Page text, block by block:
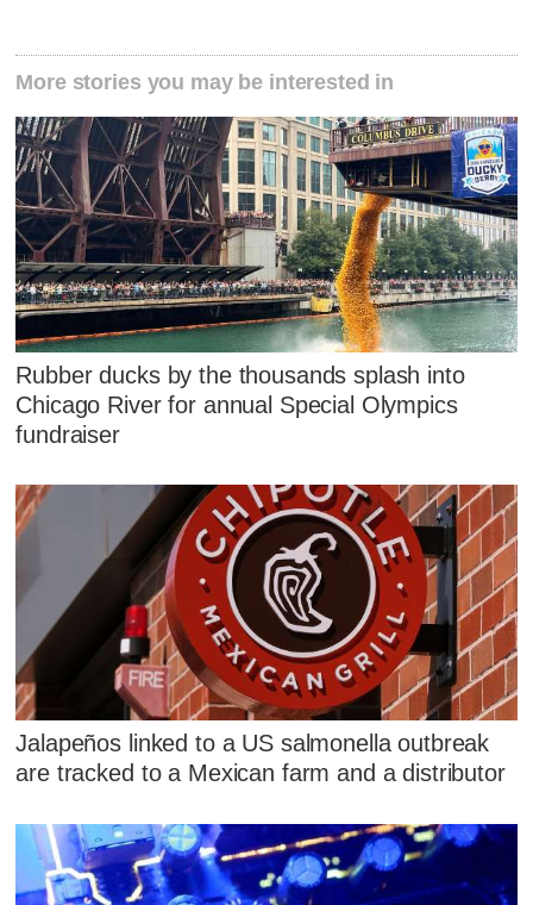
More stories you may be interested in
Rubber ducks by the thousands splash into
Chicago River for annual Special Olympics
fundraiser
Jalapeños linked to a US salmonella outbreak
are tracked to a Mexican farm and a distributor